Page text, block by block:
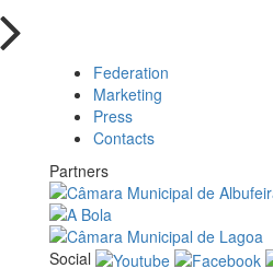
Federation
Marketing
Press
Contacts
Partners
Social